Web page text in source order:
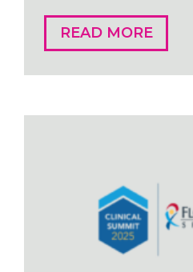
READ MORE